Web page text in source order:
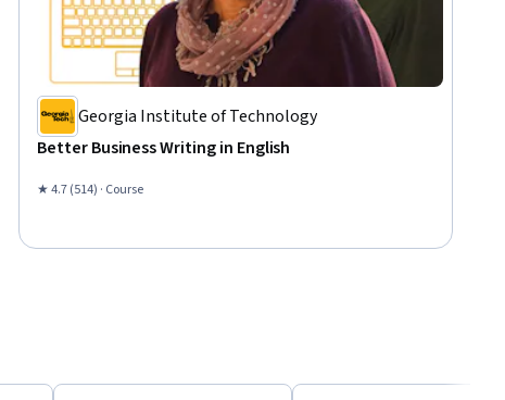
Georgia Institute of Technology
Better Business Writing in English
★ 4.7 (514) · Course